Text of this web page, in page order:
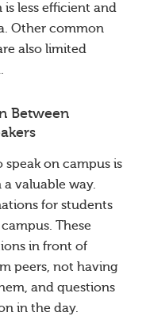
less efficient and
Other common
also limited
Between
speak on campus is
valuable way.
for students
These
in front of
peers, not having
and questions
in the day.